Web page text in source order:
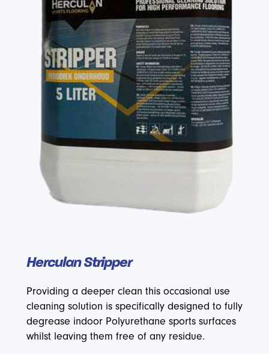
Herculan Stripper
Providing a deeper clean this occasional use
cleaning solution is specifically designed to fully
degrease indoor Polyurethane sports surfaces
whilst leaving them free of any residue.